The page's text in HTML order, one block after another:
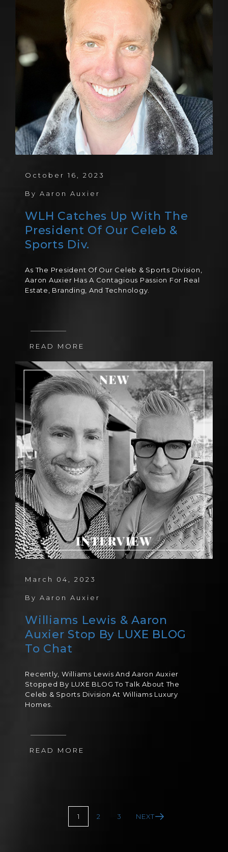
October 16, 2023
ByAaron Auxier
WLH Catches Up With The
President Of Our Celeb &
Sports Div.
As The President Of Our Celeb & Sports Division,
Aaron Auxier Has A Contagious Passion For Real
Estate, Branding, And Technology.
READ MORE
March 04, 2023
ByAaron Auxier
Williams Lewis & Aaron
Auxier Stop By LUXE BLOG
To Chat
Recently, Williams Lewis And Aaron Auxier
Stopped By LUXE BLOG To Talk About The
Celeb & Sports Division At Williams Luxury
Homes.
READ MORE
1 2 3 NEXT